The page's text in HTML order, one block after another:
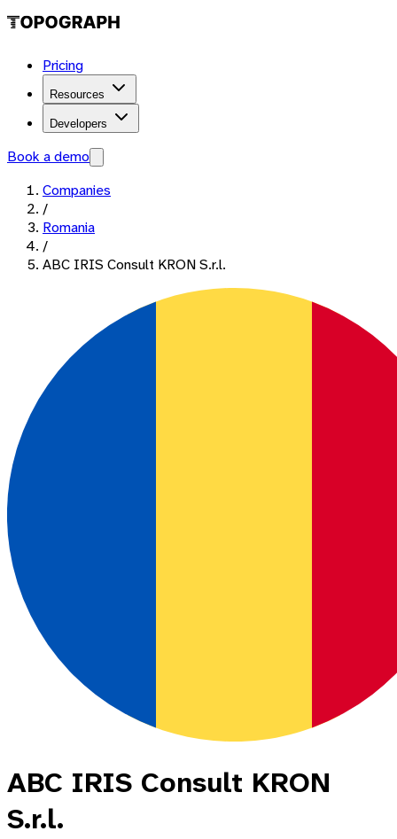
Pricing
Resources
Developers
Book a demo
Companies
/
Romania
/
ABC IRIS Consult KRON S.r.l.
ABC IRIS Consult KRON
S.r.l.